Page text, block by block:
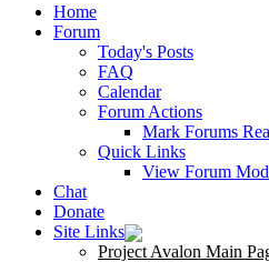
Home
Forum
Today's Posts
FAQ
Calendar
Forum Actions
Mark Forums
Quick Links
View Forum
Chat
Donate
Site Links
Project Avalon Main